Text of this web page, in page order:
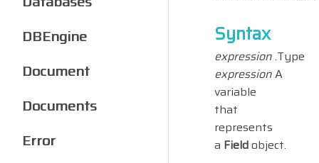
Syntax
expression.Type
expressionA
variable
that
represents
a Fieldobject.
DBEngine
Document
Documents
Error